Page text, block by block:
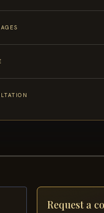
Request a